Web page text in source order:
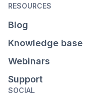
RESOURCES
Blog
Knowledge base
Webinars
Support
SOCIAL